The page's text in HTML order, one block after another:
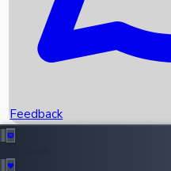
Recent News
Feedback